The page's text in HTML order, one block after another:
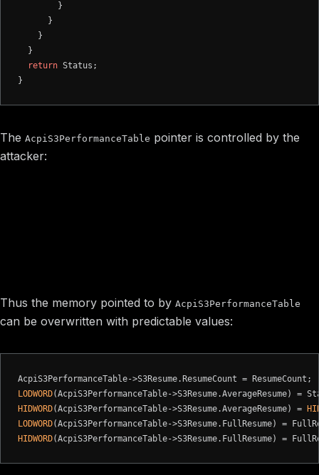
        }
      }
    }
  }
return Status;
The AcpiS3PerformanceTable pointer is controlled by the
attacker:
Thus the memory pointed to by AcpiS3PerformanceTable
can be overwritten with predictable values:
LODWORD
HIDWORD(AcpiS3PerformanceTable->S3Resume.AverageResume) =
LODWORD
HIDWORD